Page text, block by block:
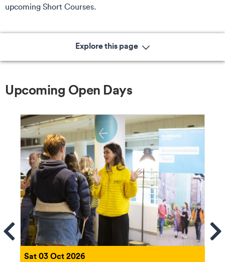
upcoming Short Courses.
Explore this page
Upcoming Open Days
Sat 03 Oct 2026